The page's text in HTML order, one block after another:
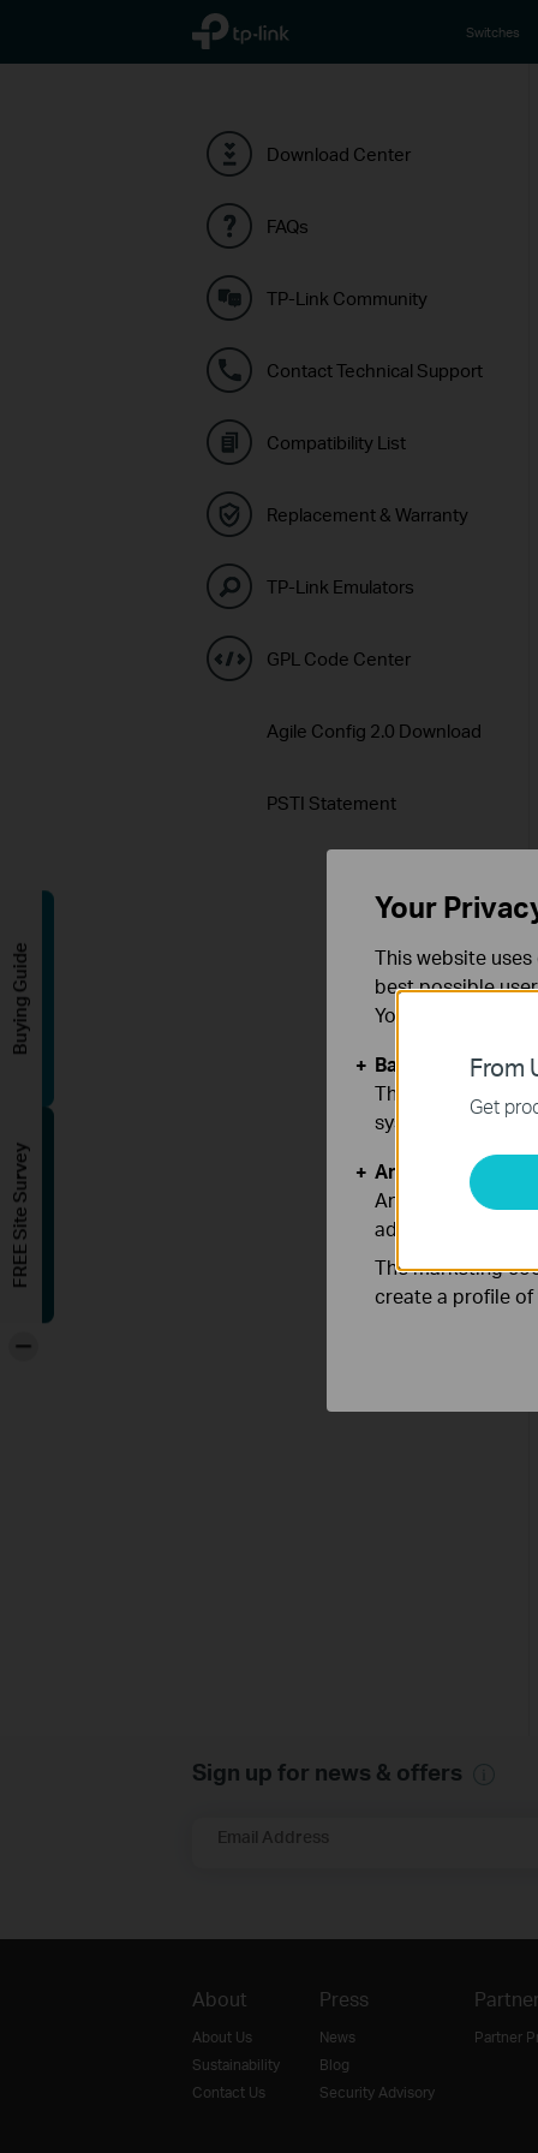
TP-Link, Reliably Smart Switches
Download Center
FAQs
TP-Link Community
Contact Technical Support
Compatibility List
Replacement & Warranty
TP-Link Emulators
GPL Code Center
Agile Config 2.0 Download
PSTI Statement
Sign up for news & offers
Email Address
About
About Us
Sustainability
Contact Us
Press
News
Blog
Security Advisory
Partner
From
Get
Your
This website
best possible
You can find
Basic Cookies
These cookies
systems.
Analysis and
Analysis cookies
adapt the
The marketing
create a profile
Buying Guide
FREE Site Survey
-